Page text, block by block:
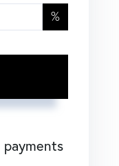
%
payments